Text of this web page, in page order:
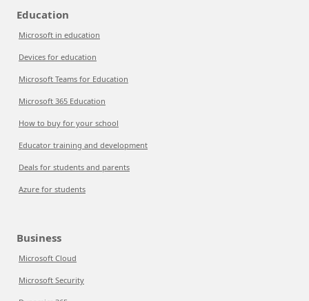
Education
Microsoft in education
Devices for education
Microsoft Teams for Education
Microsoft 365 Education
How to buy for your school
Educator training and development
Deals for students and parents
Azure for students
Business
Microsoft Cloud
Microsoft Security